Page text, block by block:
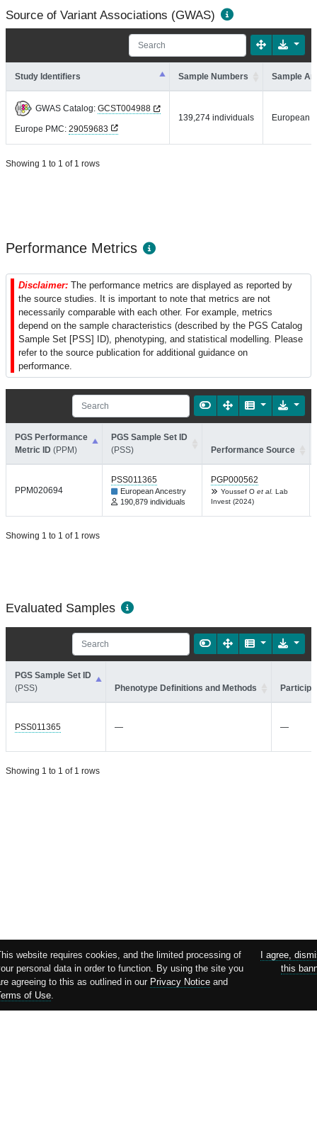
Source of Variant Associations (GWAS)
Study Identifiers Sample Numbers Sample
GWAS Catalog: GCST004988
Europe PMC: 29059683
139,274 individuals European
Showing 1 to 1 of 1 rows
Performance Metrics
Disclaimer: The performance metrics are displayed as reported by
the source studies. It is important to note that metrics are not
necessarily comparable with each other. For example, metrics
depend on the sample characteristics (described by the PGS Catalog
Sample Set [PSS] ID), phenotyping, and statistical modelling. Please
refer to the source publication for additional guidance on
performance.
PGS Performance
Metric ID (PPM)
PGS Sample Set ID
(PSS)
Performance Source
PPM020694
PSS011365
European Ancestry
190,879 individuals
PGP000562
Youssef O et al. Lab
Invest (2024)
Showing 1 to 1 of 1 rows
Evaluated Samples
PGS Sample Set ID
(PSS)
Phenotype Definitions and Methods
PSS011365 — —
Showing 1 to 1 of 1 rows
website requires cookies, and the limited processing of
personal data in order to function. By using the site you
agreeing to this as outlined in our Privacy Notice and
of Use.
I agree,
this